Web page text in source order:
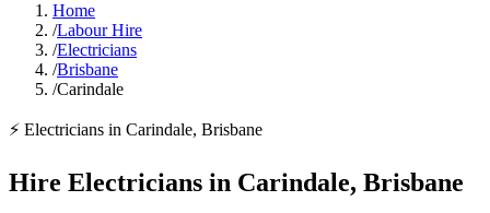
Home
/Labour Hire
/Electricians
/Brisbane
/Carindale
⚡ Electricians in Carindale, Brisbane
Hire Electricians in Carindale, Brisbane